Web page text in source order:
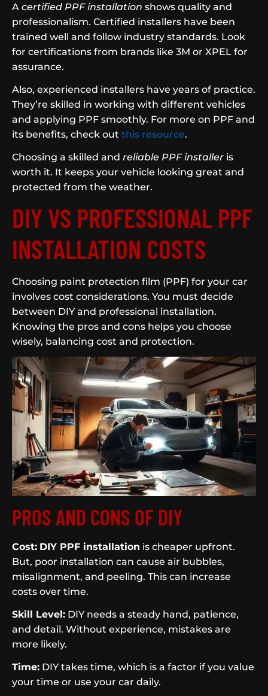
A certified PPF installation shows quality and
professionalism. Certified installers have been
trained well and follow industry standards. Look
for certifications from brands like 3M or XPEL for
assurance.
Also, experienced installers have years of practice.
They’re skilled in working with different vehicles
and applying PPF smoothly. For more on PPF and
its benefits, check out this resource.
Choosing a skilled and reliable PPF installer is
worth it. It keeps your vehicle looking great and
protected from the weather.
DIY VS PROFESSIONAL PPF
INSTALLATION COSTS
Choosing paint protection film (PPF) for your car
involves cost considerations. You must decide
between DIY and professional installation.
Knowing the pros and cons helps you choose
wisely, balancing cost and protection.
PROS AND CONS OF DIY
Cost: DIY PPF installation is cheaper upfront.
But, poor installation can cause air bubbles,
misalignment, and peeling. This can increase
costs over time.
Skill Level: DIY needs a steady hand, patience,
and detail. Without experience, mistakes are
more likely.
Time: DIY takes time, which is a factor if you value
your time or use your car daily.